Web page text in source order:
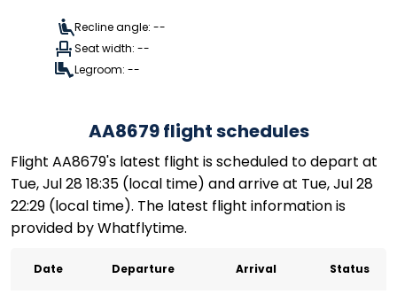
Recline angle: --
Seat width: --
Legroom: --
AA8679 flight schedules
Flight AA8679's latest flight is scheduled to depart at
Tue, Jul 28 18:35 (local time) and arrive at Tue, Jul 28
22:29 (local time). The latest flight information is
provided by Whatflytime.
Date Departure Arrival Status